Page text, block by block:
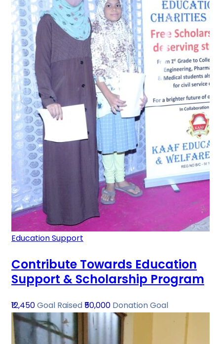
Education Support
Contribute Towards Education
Support & Scholarship Program
₹12,450Goal Raised₹50,000 Donation Goal